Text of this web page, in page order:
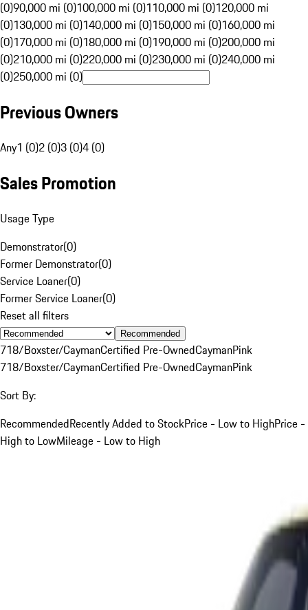
(0)90,000 mi (0)100,000 mi (0)110,000 mi (0)120,000 mi
(0)130,000 mi (0)140,000 mi (0)150,000 mi (0)160,000 mi
(0)170,000 mi (0)180,000 mi (0)190,000 mi (0)200,000 mi
(0)210,000 mi (0)220,000 mi (0)230,000 mi (0)240,000 mi
(0)250,000 mi (0)
Previous Owners
Any1 (0)2 (0)3 (0)4 (0)
Sales Promotion
Usage Type
Demonstrator(0)
Former Demonstrator(0)
Service Loaner(0)
Former Service Loaner(0)
Reset all filters
Recommended
718/Boxster/CaymanCertified Pre-OwnedCaymanPink
718/Boxster/CaymanCertified Pre-OwnedCaymanPink
Sort By:
RecommendedRecently Added to StockPrice - Low to HighPrice -
High to LowMileage - Low to High